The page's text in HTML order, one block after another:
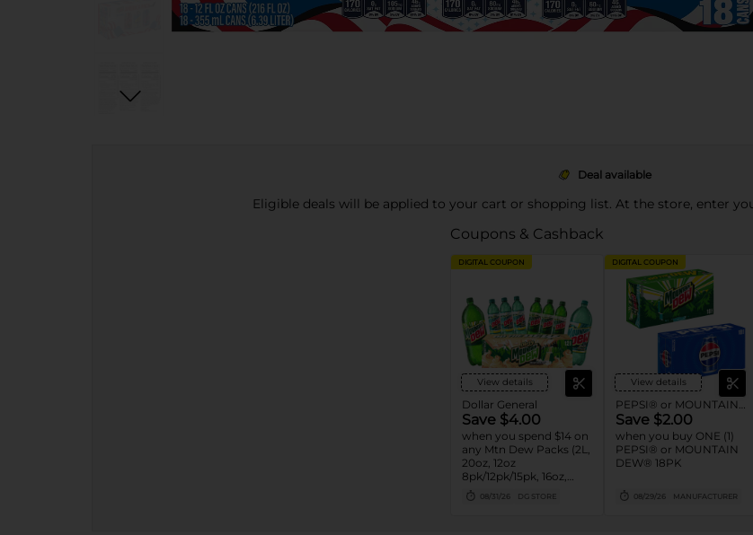
Deal available
Eligible deals will be applied to your cart or shopping list. At the store, enter
Coupons & Cashback
DIGITAL COUPON
View details
Dollar General
Save $4.00
when you spend $14 on
any Mtn Dew Packs (2L,
20oz, 12oz
8pk/12pk/15pk, 16oz,
7.5oz, 1.25L, 1L)
08/31/26 DG STORE
DIGITAL COUPON
View details
PEPSI® or MOUNTAIN DEW®
Save $2.00
when you buy ONE (1)
PEPSI® or MOUNTAIN
DEW® 18PK
08/29/26 MANUFACTURER